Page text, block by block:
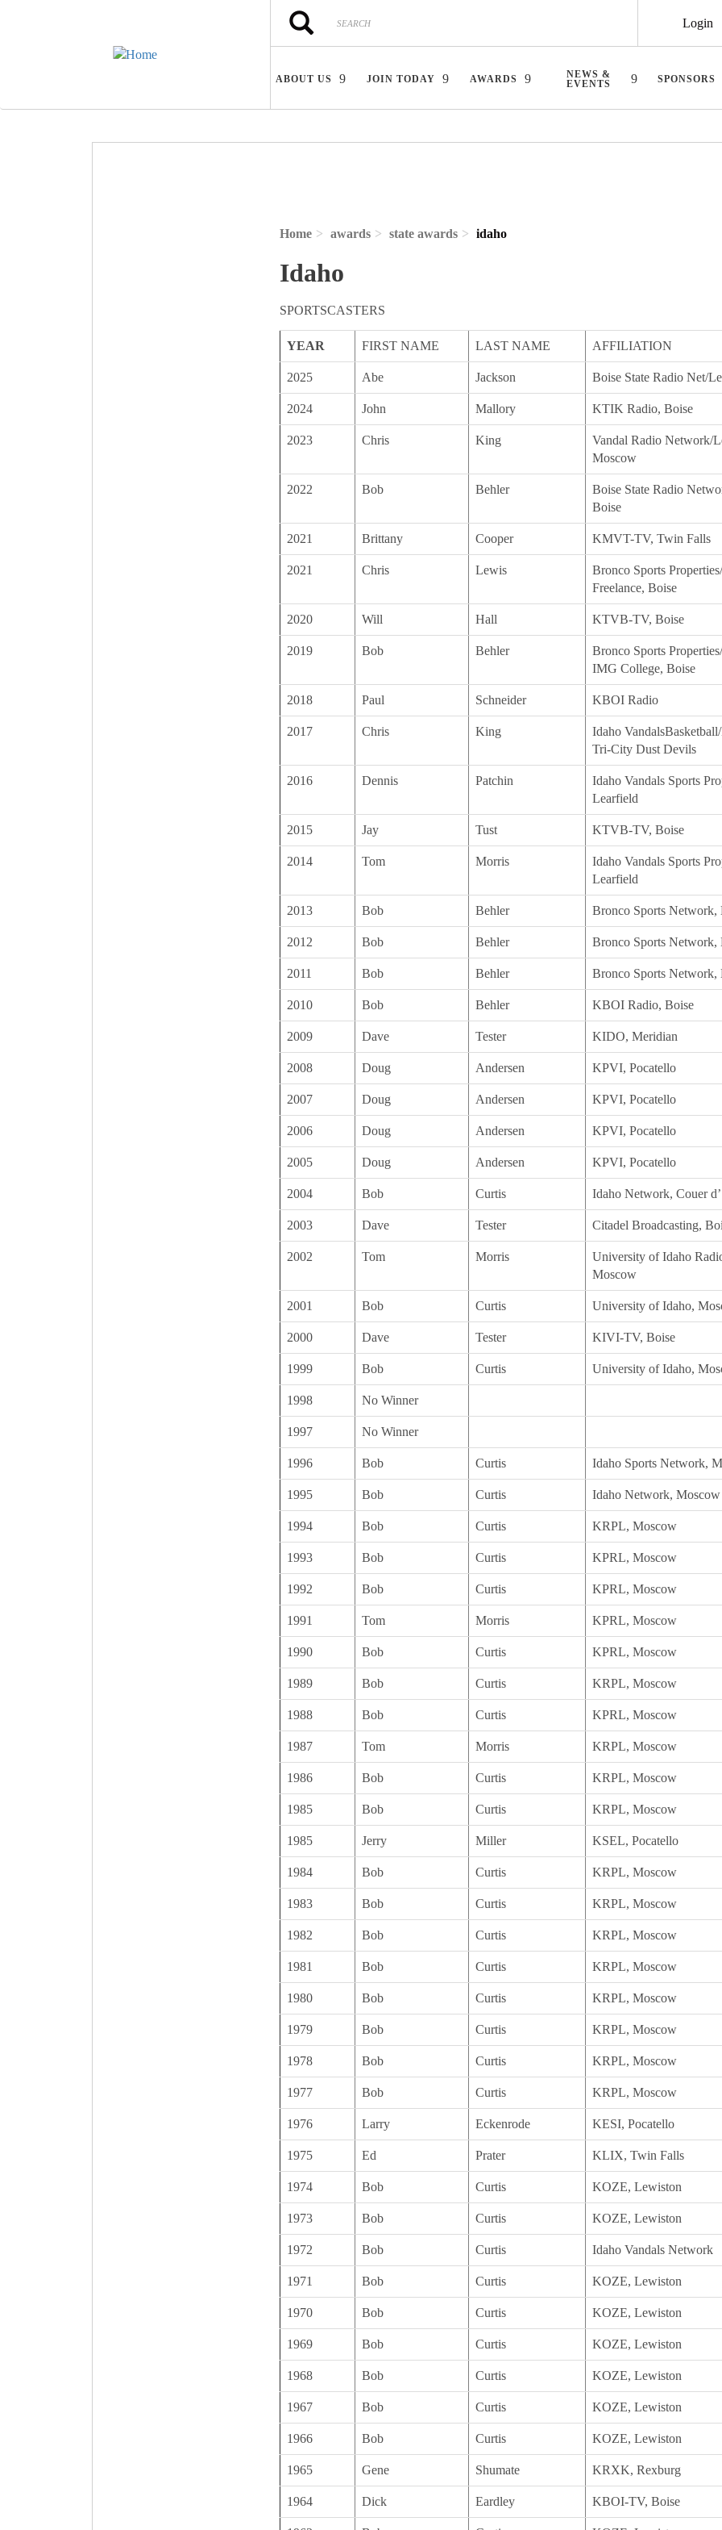
Search
Search Login
ABOUT US JOIN TODAY AWARDS
NEWS &
EVENTS
SPONSORS
Home awards state awards idaho
Idaho
SPORTSCASTERS
YEAR FIRST NAME LAST NAME AFFILIATION
2025 Abe Jackson Boise State Radio Net/
2024 John Mallory KTIK Radio, Boise
2023 Chris King
Vandal Radio Network/
Moscow
2022 Bob Behler
Boise State Radio
Boise
2021 Brittany Cooper KMVT-TV, Twin Falls
2021 Chris Lewis
Bronco Sports
Freelance, Boise
2020 Will Hall KTVB-TV, Boise
2019 Bob Behler
Bronco Sports
IMG College, Boise
2018 Paul Schneider KBOI Radio
2017 Chris King
Idaho
Tri-City Dust Devils
2016 Dennis Patchin
Idaho Vandals Sports
Learfield
2015 Jay Tust KTVB-TV, Boise
2014 Tom Morris
Idaho Vandals Sports
Learfield
2013 Bob Behler Bronco Sports Network,
2012 Bob Behler Bronco Sports Network,
2011 Bob Behler Bronco Sports Network,
2010 Bob Behler KBOI Radio, Boise
2009 Dave Tester KIDO, Meridian
2008 Doug Andersen KPVI, Pocatello
2007 Doug Andersen KPVI, Pocatello
2006 Doug Andersen KPVI, Pocatello
2005 Doug Andersen KPVI, Pocatello
2004 Bob Curtis Idaho Network, Couer
2003 Dave Tester Citadel Broadcasting,
2002 Tom Morris
University of Idaho
Moscow
2001 Bob Curtis University of Idaho,
2000 Dave Tester KIVI-TV, Boise
1999 Bob Curtis University of Idaho,
1998 No Winner
1997 No Winner
1996 Bob Curtis Idaho Sports Network,
1995 Bob Curtis Idaho Network, Moscow
1994 Bob Curtis KRPL, Moscow
1993 Bob Curtis KPRL, Moscow
1992 Bob Curtis KPRL, Moscow
1991 Tom Morris KPRL, Moscow
1990 Bob Curtis KPRL, Moscow
1989 Bob Curtis KRPL, Moscow
1988 Bob Curtis KPRL, Moscow
1987 Tom Morris KRPL, Moscow
1986 Bob Curtis KRPL, Moscow
1985 Bob Curtis KRPL, Moscow
1985 Jerry Miller KSEL, Pocatello
1984 Bob Curtis KRPL, Moscow
1983 Bob Curtis KRPL, Moscow
1982 Bob Curtis KRPL, Moscow
1981 Bob Curtis KRPL, Moscow
1980 Bob Curtis KRPL, Moscow
1979 Bob Curtis KRPL, Moscow
1978 Bob Curtis KRPL, Moscow
1977 Bob Curtis KRPL, Moscow
1976 Larry Eckenrode KESI, Pocatello
1975 Ed Prater KLIX, Twin Falls
1974 Bob Curtis KOZE, Lewiston
1973 Bob Curtis KOZE, Lewiston
1972 Bob Curtis Idaho Vandals Network
1971 Bob Curtis KOZE, Lewiston
1970 Bob Curtis KOZE, Lewiston
1969 Bob Curtis KOZE, Lewiston
1968 Bob Curtis KOZE, Lewiston
1967 Bob Curtis KOZE, Lewiston
1966 Bob Curtis KOZE, Lewiston
1965 Gene Shumate KRXK, Rexburg
1964 Dick Eardley KBOI-TV, Boise